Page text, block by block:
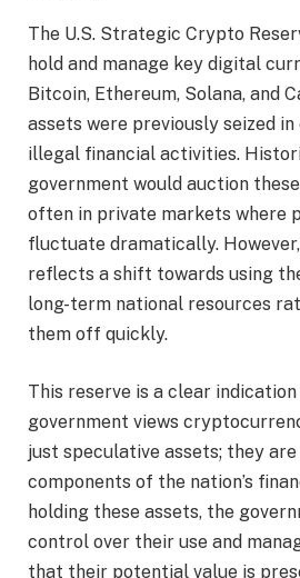
The U.S. Strategic Crypto
hold and manage key digital
Bitcoin, Ethereum, Solana, and
assets were previously seized
illegal financial activities.
government would auction
often in private markets where
fluctuate dramatically.
reflects a shift towards using
long-term national resources
them off quickly.
This reserve is a clear
government views
just speculative assets; they
components of the nation’s
holding these assets, the
control over their use and
that their potential value is